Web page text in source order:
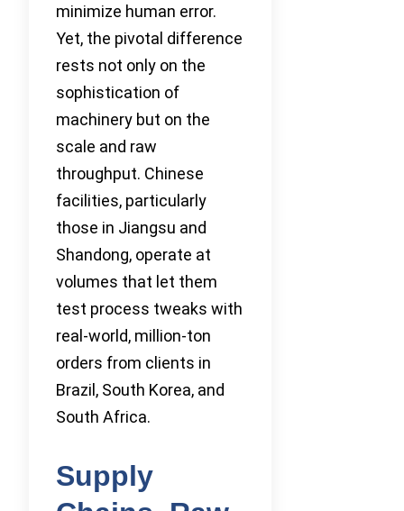
minimize human error.
Yet, the pivotal difference
rests not only on the
sophistication of
machinery but on the
scale and raw
throughput. Chinese
facilities, particularly
those in Jiangsu and
Shandong, operate at
volumes that let them
test process tweaks with
real-world, million-ton
orders from clients in
Brazil, South Korea, and
South Africa.
Supply